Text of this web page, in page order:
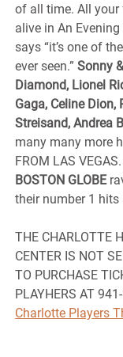
of all time. All your
alive in An
says “it’s one of
ever seen.”Sonny
Diamond, Lionel
Gaga, Celine Dion,
Streisand, Andrea
many many more
FROM LAS
BOSTON GLOBE
their number 1
THE CHARLOTTE
CENTER IS NOT
TO PURCHASE
PLAYHERS AT
Charlotte Players